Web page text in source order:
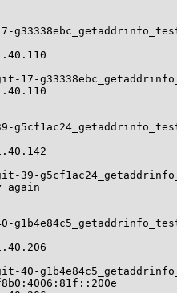
17-
39-
again
40-